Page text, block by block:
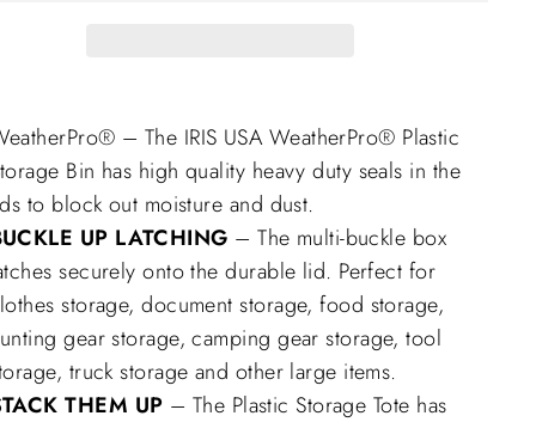
– The IRIS USA WeatherPro® Plastic
Bin has high quality heavy duty seals in the
to block out moisture and dust.
UP LATCHING – The multi-buckle box
securely onto the durable lid. Perfect for
storage, document storage, food storage,
gear storage, camping gear storage, tool
truck storage and other large items.
THEM UP – The Plastic Storage Tote has